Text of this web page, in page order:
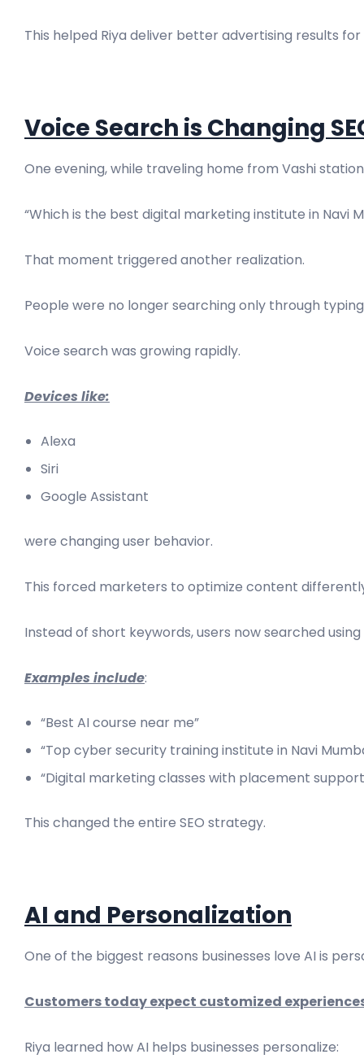
This helped Riya deliver better advertising results
Voice Search is Changing
One evening, while traveling home from Vashi
“Which is the best digital marketing institute in Navi
That moment triggered another realization.
People were no longer searching only through
Voice search was growing rapidly.
Devices like:
Alexa
Siri
Google Assistant
were changing user behavior.
This forced marketers to optimize content
Instead of short keywords, users now searched
Examples include:
“Best AI course near me”
“Top cyber security training institute in Navi
“Digital marketing classes with placement
This changed the entire SEO strategy.
AI and Personalization
One of the biggest reasons businesses love AI is
Customers today expect customized
Riya learned how AI helps businesses personalize: